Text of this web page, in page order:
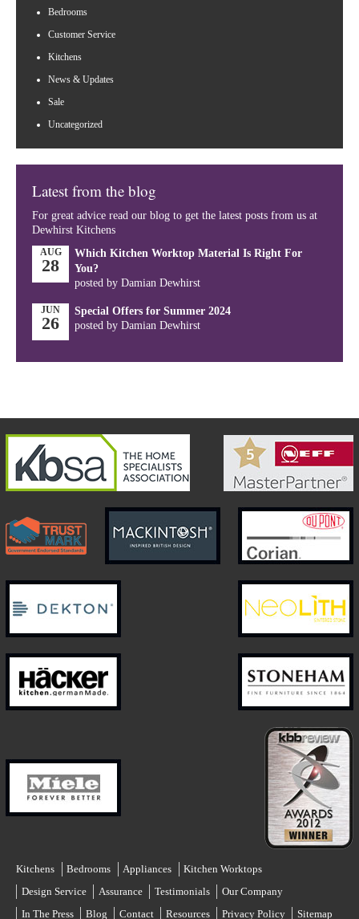
Bedrooms
Customer Service
Kitchens
News & Updates
Sale
Uncategorized
Latest from the blog
For great advice read our blog to get the latest posts from us at
Dewhirst Kitchens
AUG
28
Which Kitchen Worktop Material Is Right For
You?
posted by Damian Dewhirst
JUN
26
Special Offers for Summer 2024
posted by Damian Dewhirst
Kitchens Bedrooms Appliances
Kitchen Worktops
Design Service
Assurance Testimonials
Our Company
In The Press
Blog Contact Resources Privacy Policy Sitemap